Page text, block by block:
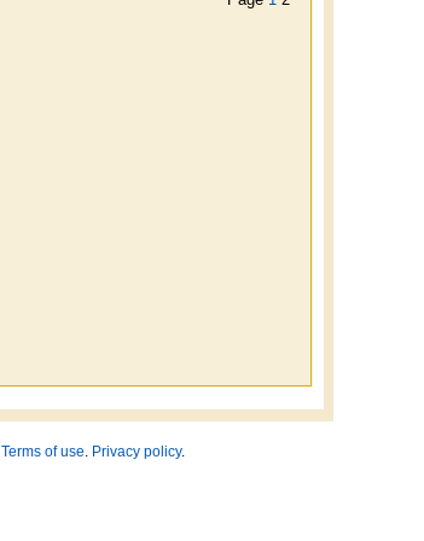
Terms of use. Privacy policy.